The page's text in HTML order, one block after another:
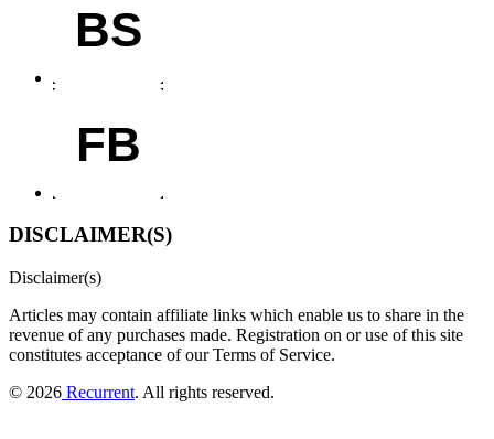
BS
FB
DISCLAIMER(S)
Disclaimer(s)
Articles may contain affiliate links which enable us to share in the
revenue of any purchases made. Registration on or use of this site
constitutes acceptance of our Terms of Service.
© 2026 Recurrent. All rights reserved.